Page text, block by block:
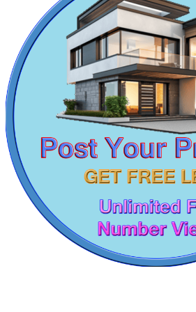
Commercial Shops for Rent
Maraimalai Nagar
Residential Plot For Lease in
Rent 4 BHK Apartments in Viluppuram
Lease 3 BHK House in Vandalur
Lease 5bedroom Flats in
1 Bedroom Flats For Lease in Kanathur
Rent 4 BHK Apartment in
Rent 2 BHK Apartment in Perungalathur
5 BHK Flats For Sale in Jafferkhanpet
5 Bedroom Villa For Buy in Tiruvallur
4 BHK Villa For Buy in Tiruverkadu
Sale 5 BHK Flat in Virugambakkam
1 Bedroom Flat For Sale in Kodaikanal
Buy 3 BHK Villa in Minjur
Rent 4 BHK Flat in Annanur
Sale 3 Bedroom Villa in Nilgiris
Commercial Space For Lease in
Rent 5 BHK Flats in Tondiarpet
Sale 4 Bedroom Home in
Lease 4 BHK Home in Egmore
Lease 2bedroom Flat in Koyambedu